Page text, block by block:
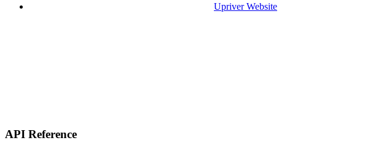
Upriver Website
API Reference